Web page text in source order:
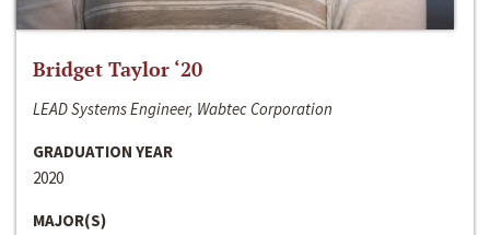
Bridget Taylor ‘20
LEAD Systems Engineer, Wabtec Corporation
GRADUATION YEAR
2020
MAJOR(S)